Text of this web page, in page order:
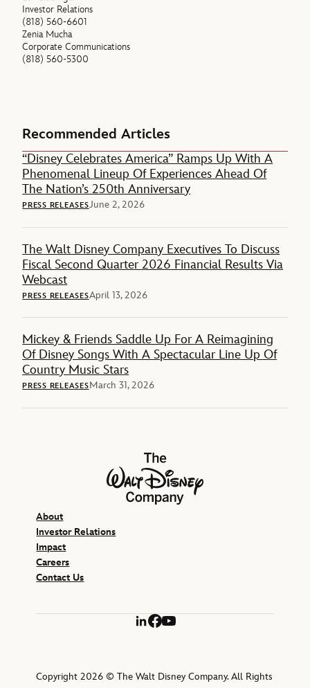
Investor Relations
(818) 560-6601
Zenia Mucha
Corporate Communications
(818) 560-5300
Recommended Articles
“Disney Celebrates America” Ramps Up With A
Phenomenal Lineup Of Experiences Ahead Of
The Nation’s 250th Anniversary
PRESS RELEASESJune 2, 2026
The Walt Disney Company Executives To Discuss
Fiscal Second Quarter 2026 Financial Results Via
Webcast
PRESS RELEASESApril 13, 2026
Mickey & Friends Saddle Up For A Reimagining
Of Disney Songs With A Spectacular Line Up Of
Country Music Stars
PRESS RELEASESMarch 31, 2026
The Walt Disney Company
About
Investor Relations
Impact
Careers
Contact Us
LinkedIn
Facebook
YouTube
Copyright 2026 © The Walt Disney Company. All Rights